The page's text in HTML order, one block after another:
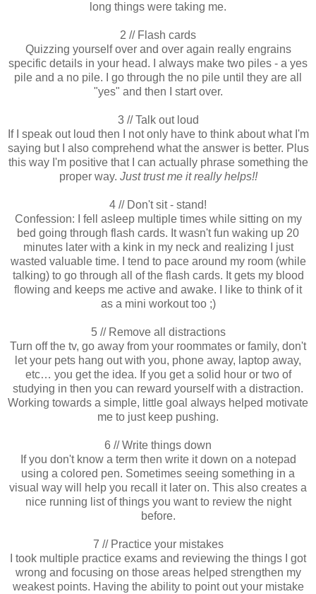
long things were taking me.
2 // Flash cards
Quizzing yourself over and over again really engrains
specific details in your head. I always make two piles - a yes
pile and a no pile. I go through the no pile until they are all
"yes" and then I start over.
3 // Talk out loud
If I speak out loud then I not only have to think about what I'm
saying but I also comprehend what the answer is better. Plus
this way I'm positive that I can actually phrase something the
proper way. Just trust me it really helps!!
4 // Don't sit - stand!
Confession: I fell asleep multiple times while sitting on my
bed going through flash cards. It wasn't fun waking up 20
minutes later with a kink in my neck and realizing I just
wasted valuable time. I tend to pace around my room (while
talking) to go through all of the flash cards. It gets my blood
flowing and keeps me active and awake. I like to think of it
as a mini workout too ;)
5 // Remove all distractions
Turn off the tv, go away from your roommates or family, don't
let your pets hang out with you, phone away, laptop away,
etc… you get the idea. If you get a solid hour or two of
studying in then you can reward yourself with a distraction.
Working towards a simple, little goal always helped motivate
me to just keep pushing.
6 // Write things down
If you don't know a term then write it down on a notepad
using a colored pen. Sometimes seeing something in a
visual way will help you recall it later on. This also creates a
nice running list of things you want to review the night
before.
7 // Practice your mistakes
I took multiple practice exams and reviewing the things I got
wrong and focusing on those areas helped strengthen my
weakest points. Having the ability to point out your mistake